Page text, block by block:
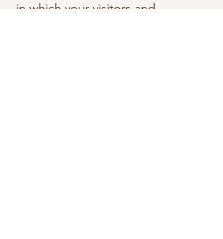
in which your visitors and